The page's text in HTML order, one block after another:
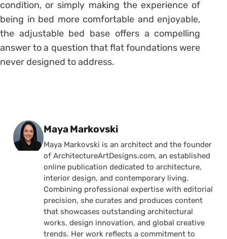
condition, or simply making the experience of
being in bed more comfortable and enjoyable,
the adjustable bed base offers a compelling
answer to a question that flat foundations were
never designed to address.
Posted by
Maya Markovski
Maya Markovski is an architect and the founder
of ArchitectureArtDesigns.com, an established
online publication dedicated to architecture,
interior design, and contemporary living.
Combining professional expertise with editorial
precision, she curates and produces content
that showcases outstanding architectural
works, design innovation, and global creative
trends. Her work reflects a commitment to